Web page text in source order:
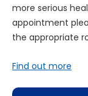
more serious
appointment
the appropriate
Find out more